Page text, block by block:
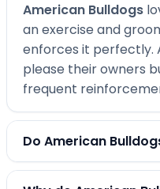
American Bulldogs
an exercise and
enforces it perfectly.
please their owners
frequent
Do American